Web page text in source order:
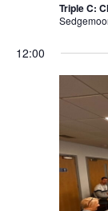
Triple C:
12:00